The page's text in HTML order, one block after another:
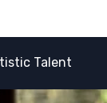
Talent